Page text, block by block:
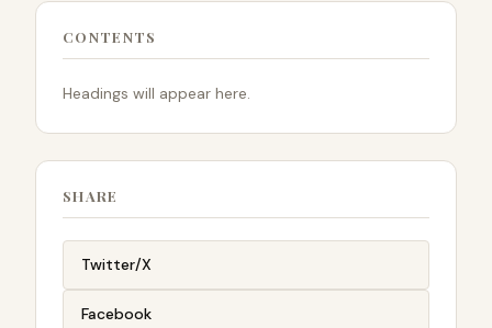
CONTENTS
Headings will appear here.
SHARE
Twitter/X
Facebook